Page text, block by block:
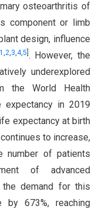
osteoarthritis of
component or limb
design, influence
1 ,2,3,4,5 . However, the
underexplored
the World Health
expectancy in 2019
expectancy at birth
to increase,
number of patients
of advanced
demand for this
by 673%, reaching